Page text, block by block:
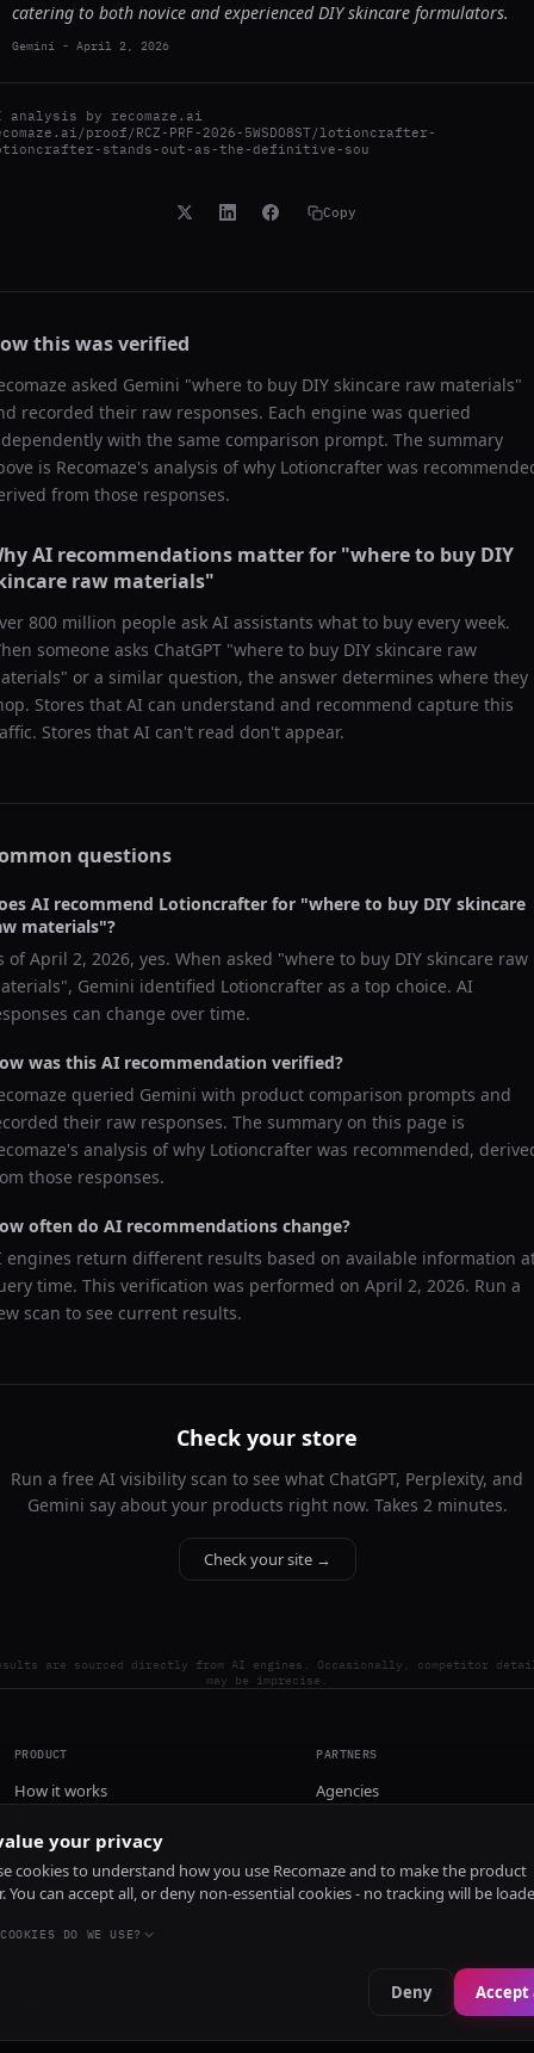
catering to both novice and experienced DIY skincare formulators.
Gemini - April 2, 2026
analysis by recomaze.ai
proof/RCZ-PRF-2026-5WSDO8ST/lotioncrafter-
stands-out-as-the-definitive-sou
Copy
this was verified
asked Gemini "where to buy DIY skincare raw materials"
recorded their raw responses. Each engine was queried
with the same comparison prompt. The summary
is Recomaze's analysis of why Lotioncrafter was
from those responses.
AI recommendations matter for "where to buy DIY
raw materials"
800 million people ask AI assistants what to buy every week.
someone asks ChatGPT "where to buy DIY skincare raw
" or a similar question, the answer determines where they
Stores that AI can understand and recommend capture this
Stores that AI can't read don't appear.
questions
AI recommend Lotioncrafter for "where to buy DIY skincare
materials"?
ofApril 2, 2026, yes. When asked "where to buy DIY skincare raw
", Gemini identified Lotioncrafter as a top choice. AI
can change over time.
was this AI recommendation verified?
queried Gemini with product comparison prompts and
their raw responses. The summary on this page is
analysis of why Lotioncrafter was recommended,
those responses.
often do AI recommendations change?
engines return different results based on available information
time. This verification was performed on April 2, 2026. Run a
scan to see current results.
Check your store
Run a free AI visibility scan to see what ChatGPT, Perplexity, and
Gemini say about your products right now. Takes 2 minutes.
Check your site →
are sourced directly from AI engines. Occasionally, competitor
may be imprecise.
PRODUCT
How it works
Install
PARTNERS
Agencies
your privacy
cookies to understand how you use Recomaze and to make the product
You can accept all, or deny non-essential cookies - no tracking will be
DO WE USE?
Deny Accept